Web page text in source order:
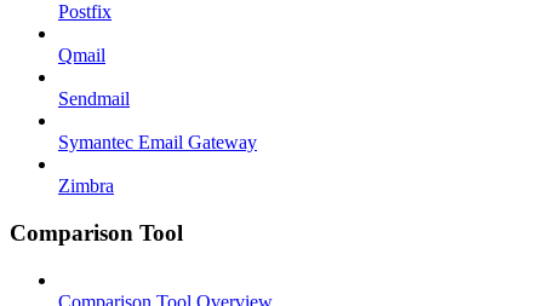
Postfix
Qmail
Sendmail
Symantec Email Gateway
Zimbra
Comparison Tool
Comparison Tool Overview